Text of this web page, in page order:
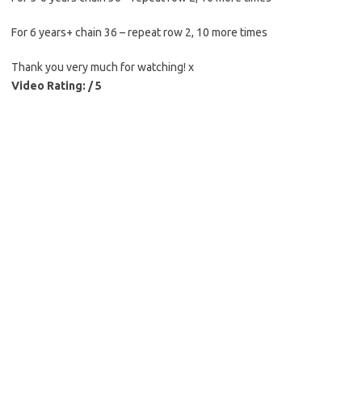
For 6 years+ chain 36 – repeat row 2, 10 more times
Thank you very much for watching! x
Video Rating: / 5